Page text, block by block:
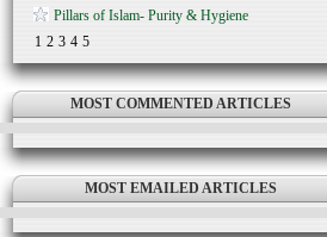
Pillars of Islam- Purity & Hygiene
1 2 3 4 5
MOST COMMENTED ARTICLES
MOST EMAILED ARTICLES